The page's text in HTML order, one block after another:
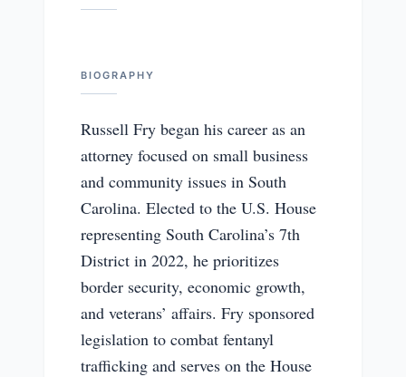
BIOGRAPHY
Russell Fry began his career as an
attorney focused on small business
and community issues in South
Carolina. Elected to the U.S. House
representing South Carolina’s 7th
District in 2022, he prioritizes
border security, economic growth,
and veterans’ affairs. Fry sponsored
legislation to combat fentanyl
trafficking and serves on the House